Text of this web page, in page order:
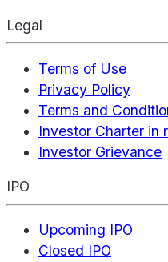
Legal
Terms of Use
Privacy Policy
Terms and
Investor Charter in
Investor Grievance
IPO
Upcoming IPO
Closed IPO